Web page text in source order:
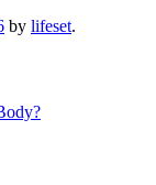
by lifeset.